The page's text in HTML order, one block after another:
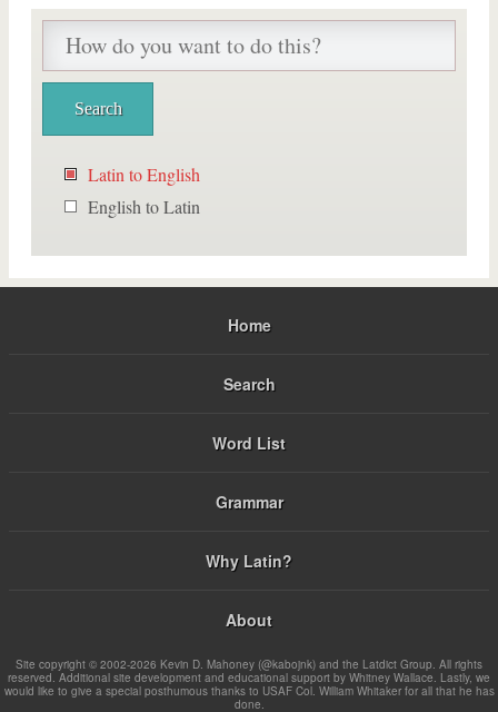
Latin to English
English to Latin
Home
Search
Word List
Grammar
Why Latin?
About
Site copyright © 2002-2026 Kevin D. Mahoney (@kabojnk) and the Latdict Group. All rights
reserved. Additional site development and educational support by Whitney Wallace. Lastly, we
would like to give a special posthumous thanks to USAF Col. William Whitaker for all that he has
done.